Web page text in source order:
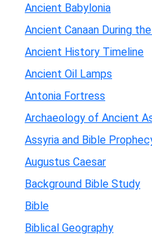
Ancient Babylonia
Ancient Canaan During
Ancient History Timeline
Ancient Oil Lamps
Antonia Fortress
Archaeology of Ancient
Assyria and Bible
Augustus Caesar
Background Bible Study
Bible
Biblical Geography